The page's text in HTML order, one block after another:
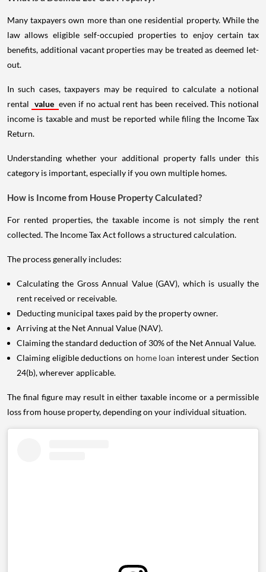
Many taxpayers own more than one residential property. While the
law allows eligible self-occupied properties to enjoy certain tax
benefits, additional vacant properties may be treated as deemed let-
out.
In such cases, taxpayers may be required to calculate a notional
rental value even if no actual rent has been received. This notional
income is taxable and must be reported while filing the Income Tax
Return.
Understanding whether your additional property falls under this
category is important, especially if you own multiple homes.
How is Income from House Property Calculated?
For rented properties, the taxable income is not simply the rent
collected. The Income Tax Act follows a structured calculation.
The process generally includes:
Calculating the Gross Annual Value (GAV), which is usually the
rent received or receivable.
Deducting municipal taxes paid by the property owner.
Arriving at the Net Annual Value (NAV).
Claiming the standard deduction of 30% of the Net Annual Value.
Claiming eligible deductions on home loan interest under Section
24(b), wherever applicable.
The final figure may result in either taxable income or a permissible
loss from house property, depending on your individual situation.